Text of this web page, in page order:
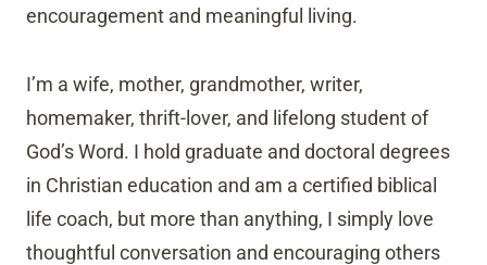
encouragement and meaningful living.
I’m a wife, mother, grandmother, writer,
homemaker, thrift-lover, and lifelong student of
God’s Word. I hold graduate and doctoral degrees
in Christian education and am a certified biblical
life coach, but more than anything, I simply love
thoughtful conversation and encouraging others